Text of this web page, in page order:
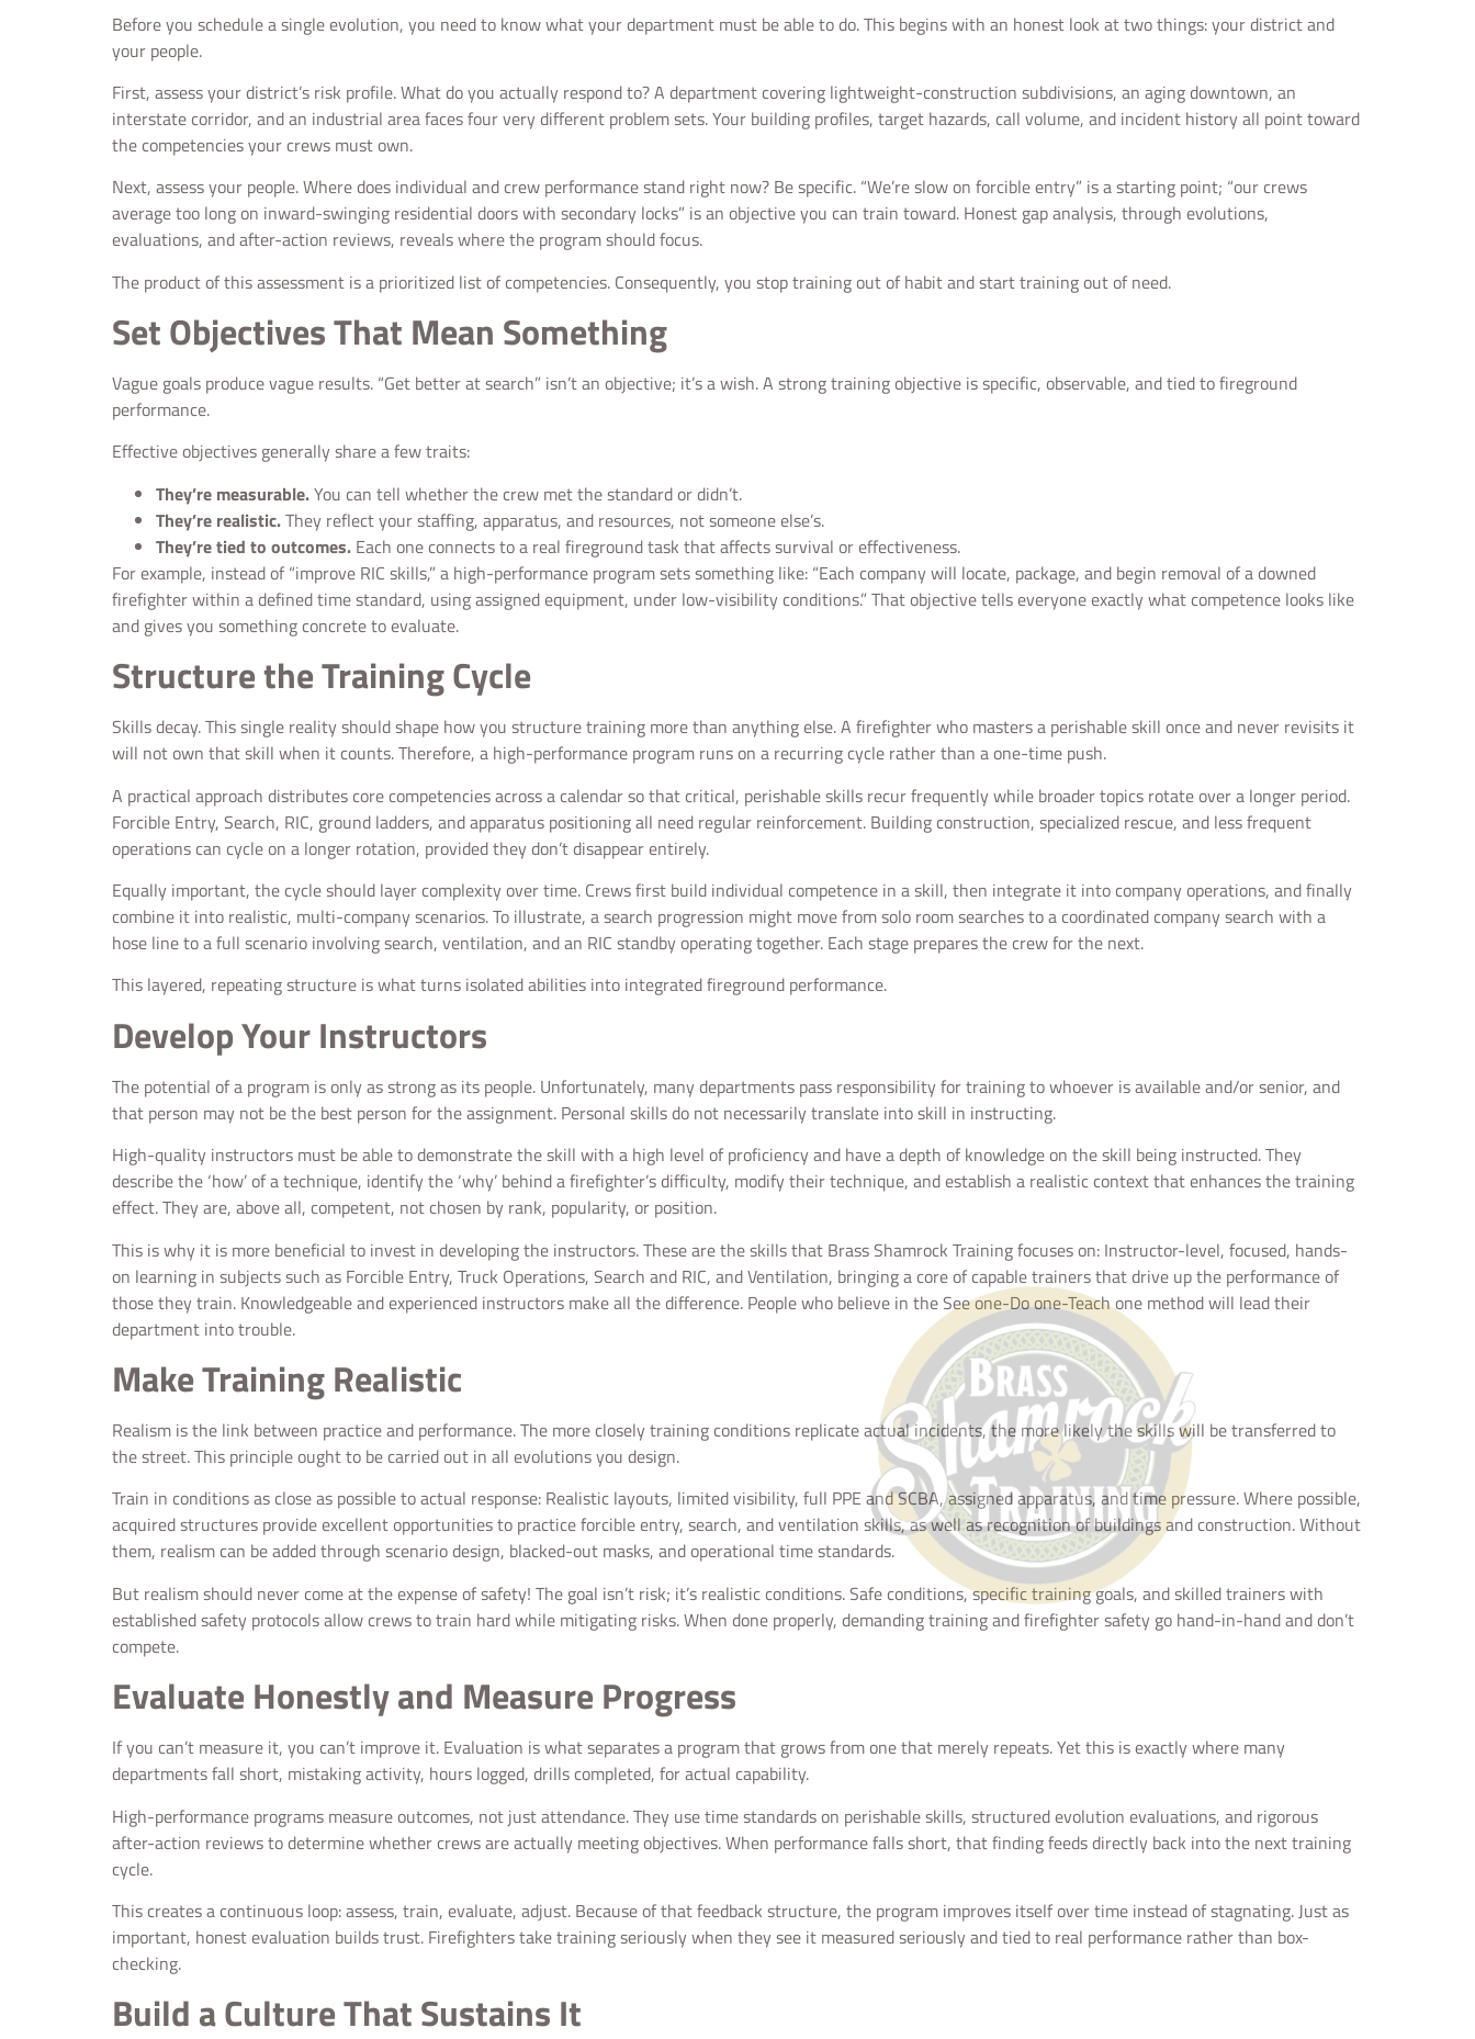
Before you schedule a single evolution, you need to know what your department must be able to do. This begins with an honest look at two things: your district and
your people.
First, assess your district’s risk profile. What do you actually respond to? A department covering lightweight-construction subdivisions, an aging downtown, an
interstate corridor, and an industrial area faces four very different problem sets. Your building profiles, target hazards, call volume, and incident history all point toward
the competencies your crews must own.
Next, assess your people. Where does individual and crew performance stand right now? Be specific. “We’re slow on forcible entry” is a starting point; “our crews
average too long on inward-swinging residential doors with secondary locks” is an objective you can train toward. Honest gap analysis, through evolutions,
evaluations, and after-action reviews, reveals where the program should focus.
The product of this assessment is a prioritized list of competencies. Consequently, you stop training out of habit and start training out of need.
Set Objectives That Mean Something
Vague goals produce vague results. “Get better at search” isn’t an objective; it’s a wish. A strong training objective is specific, observable, and tied to fireground
performance.
Effective objectives generally share a few traits:
They’re measurable.You can tell whether the crew met the standard or didn’t.
They’re realistic.They reflect your staffing, apparatus, and resources, not someone else’s.
They’re tied to outcomes. Each one connects to a real fireground task that affects survival or effectiveness.
For example, instead of “improve RIC skills,” a high-performance program sets something like: “Each company will locate, package, and begin removal of a downed
firefighter within a defined time standard, using assigned equipment, under low-visibility conditions.” That objective tells everyone exactly what competence looks like
and gives you something concrete to evaluate.
Structure the Training Cycle
Skills decay. This single reality should shape how you structure training more than anything else. A firefighter who masters a perishable skill once and never revisits it
will not own that skill when it counts. Therefore, a high-performance program runs on a recurring cycle rather than a one-time push.
A practical approach distributes core competencies across a calendar so that critical, perishable skills recur frequently while broader topics rotate over a longer period.
Forcible Entry, Search, RIC, ground ladders, and apparatus positioning all need regular reinforcement. Building construction, specialized rescue, and less frequent
operations can cycle on a longer rotation, provided they don’t disappear entirely.
Equally important, the cycle should layer complexity over time. Crews first build individual competence in a skill, then integrate it into company operations, and finally
combine it into realistic, multi-company scenarios. To illustrate, a search progression might move from solo room searches to a coordinated company search with a
hose line to a full scenario involving search, ventilation, and an RIC standby operating together. Each stage prepares the crew for the next.
This layered, repeating structure is what turns isolated abilities into integrated fireground performance.
Develop Your Instructors
The potential of a program is only as strong as its people. Unfortunately, many departments pass responsibility for training to whoever is available and/or senior, and
that person may not be the best person for the assignment. Personal skills do not necessarily translate into skill in instructing.
High-quality instructors must be able to demonstrate the skill with a high level of proficiency and have a depth of knowledge on the skill being instructed. They
describe the ‘how’ of a technique, identify the ‘why’ behind a firefighter’s difficulty, modify their technique, and establish a realistic context that enhances the training
effect. They are, above all, competent, not chosen by rank, popularity, or position.
This is why it is more beneficial to invest in developing the instructors. These are the skills that Brass Shamrock Training focuses on: Instructor-level, focused, hands-
on learning in subjects such as Forcible Entry, Truck Operations, Search and RIC, and Ventilation, bringing a core of capable trainers that drive up the performance of
those they train. Knowledgeable and experienced instructors make all the difference. People who believe in the See one-Do one-Teach one method will lead their
department into trouble.
Make Training Realistic
Realism is the link between practice and performance. The more closely training conditions replicate actual incidents, the more likely the skills will be transferred to
the street. This principle ought to be carried out in all evolutions you design.
Train in conditions as close as possible to actual response: Realistic layouts, limited visibility, full PPE and SCBA, assigned apparatus, and time pressure. Where possible,
acquired structures provide excellent opportunities to practice forcible entry, search, and ventilation skills, as well as recognition of buildings and construction. Without
them, realism can be added through scenario design, blacked-out masks, and operational time standards.
But realism should never come at the expense of safety! The goal isn’t risk; it’s realistic conditions. Safe conditions, specific training goals, and skilled trainers with
established safety protocols allow crews to train hard while mitigating risks. When done properly, demanding training and firefighter safety go hand-in-hand and don’t
compete.
Evaluate Honestly and Measure Progress
If you can’t measure it, you can’t improve it. Evaluation is what separates a program that grows from one that merely repeats. Yet this is exactly where many
departments fall short, mistaking activity, hours logged, drills completed, for actual capability.
High-performance programs measure outcomes, not just attendance. They use time standards on perishable skills, structured evolution evaluations, and rigorous
after-action reviews to determine whether crews are actually meeting objectives. When performance falls short, that finding feeds directly back into the next training
cycle.
This creates a continuous loop: assess, train, evaluate, adjust. Because of that feedback structure, the program improves itself over time instead of stagnating. Just as
important, honest evaluation builds trust. Firefighters take training seriously when they see it measured seriously and tied to real performance rather than box-
checking.
Build a Culture That Sustains It